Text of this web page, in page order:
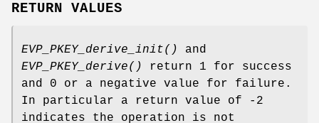
RETURN VALUES
EVP_PKEY_derive_init()
and
EVP_PKEY_derive()
return 1 for success
and 0 or a negative value for failure.
In particular a return value of -2
indicates the operation is not